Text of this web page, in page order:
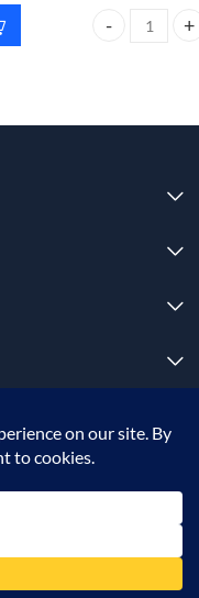
BUY NOW
spf70 water-rasistant
Foxtale
Reserved. ✅